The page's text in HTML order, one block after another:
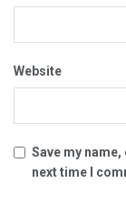
Website
Save my
next time I